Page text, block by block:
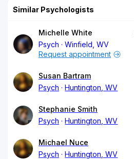
Similar Psychologists
Michelle White
Psych
Winfield, WV
Request appointment
Susan Bartram
Psych
Huntington, WV
Stephanie Smith
Psych
Huntington, WV
Michael Nuce
Psych
Huntington, WV